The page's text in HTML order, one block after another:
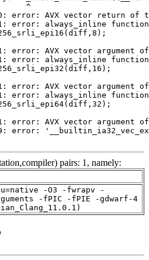
pairs: 1, namely:
-O3 -fwrapv -
-fPIC -fPIE -gdwarf-4